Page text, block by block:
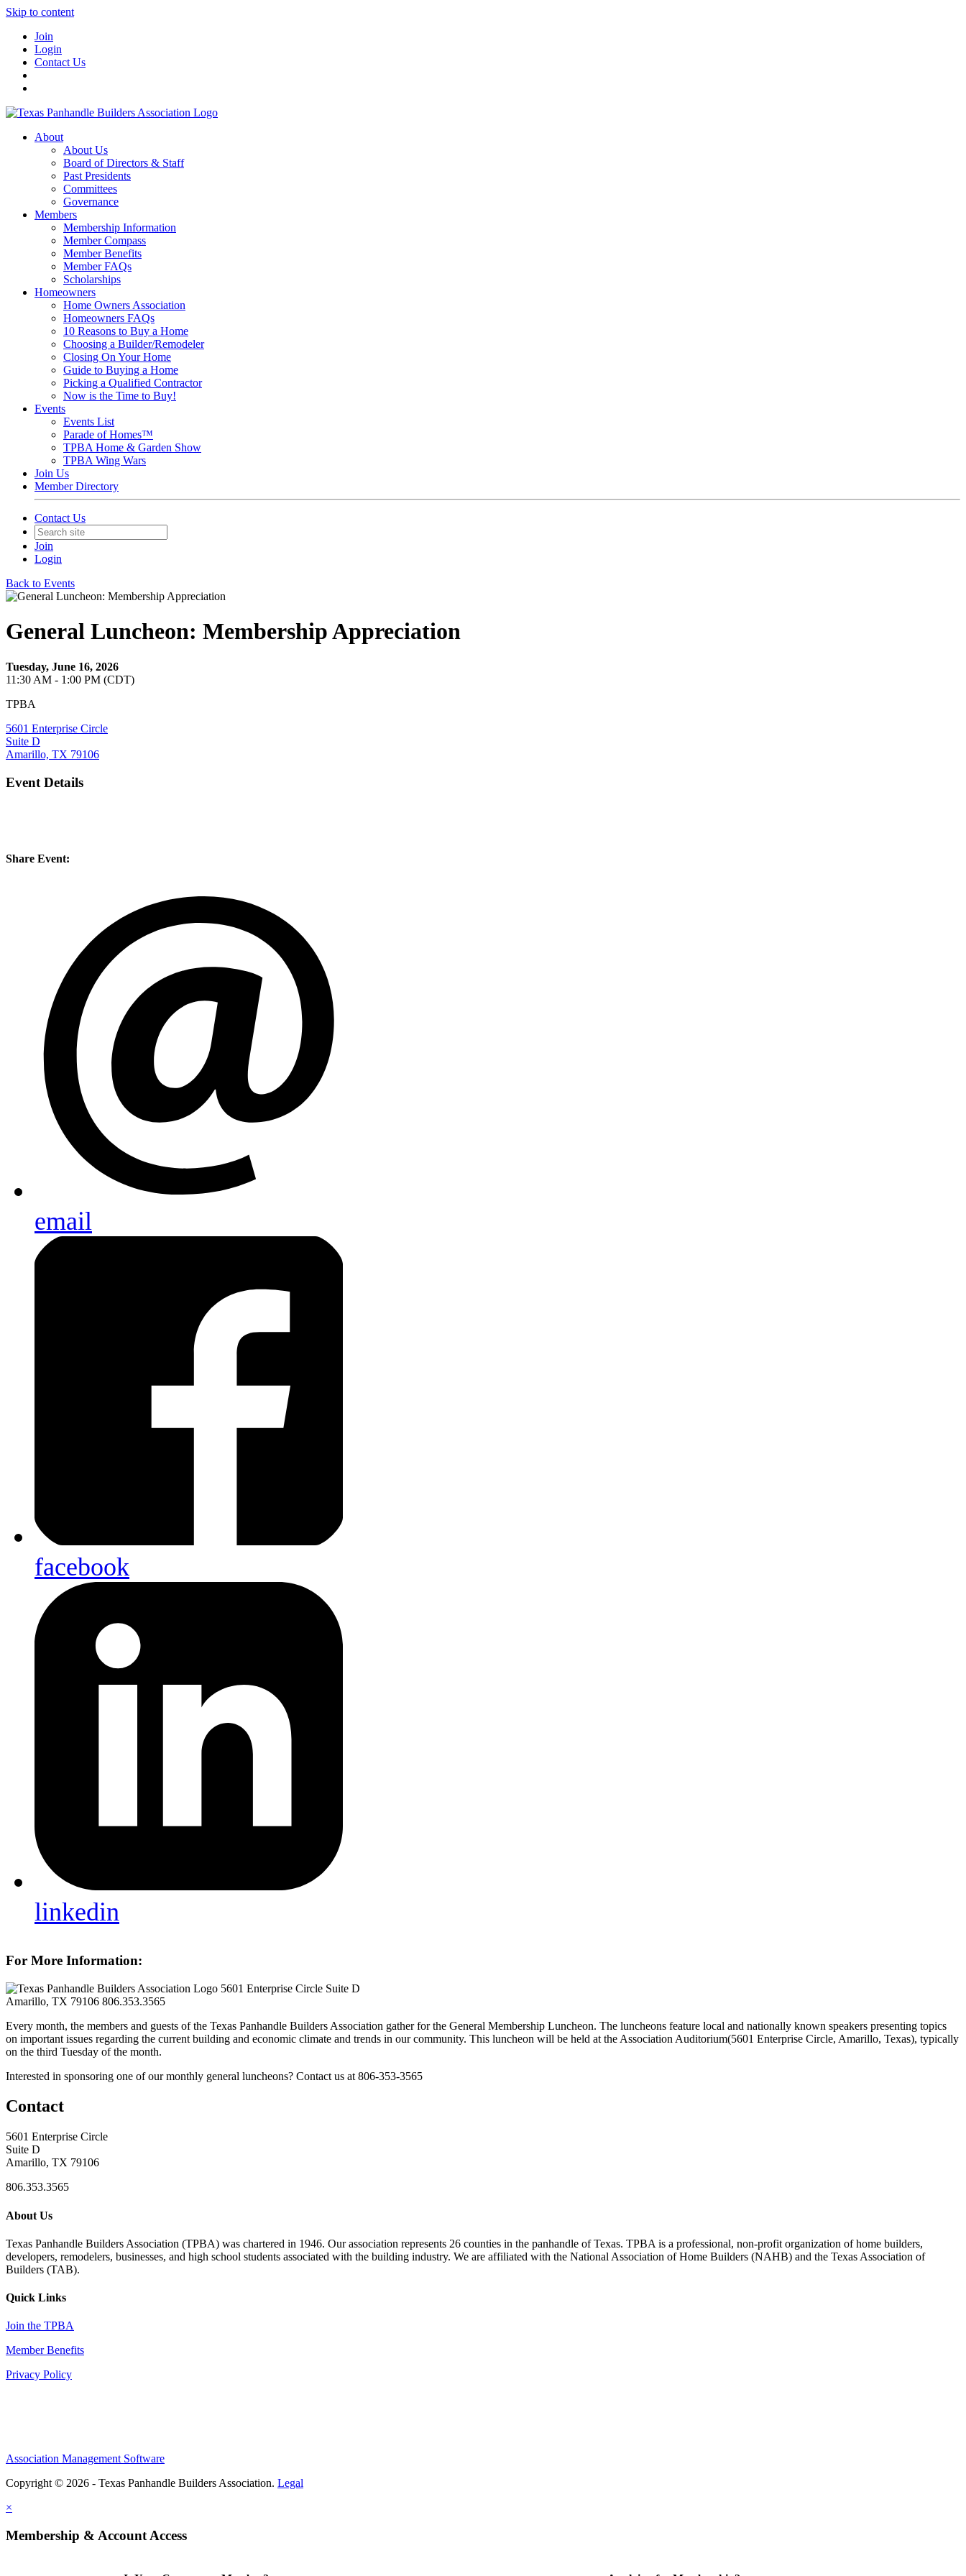
Skip to content
Join
Login
Contact Us
About
About Us
Board of Directors & Staff
Past Presidents
Committees
Governance
Members
Membership Information
Member Compass
Member Benefits
Member FAQs
Scholarships
Homeowners
Home Owners Association
Homeowners FAQs
10 Reasons to Buy a Home
Choosing a Builder/Remodeler
Closing On Your Home
Guide to Buying a Home
Picking a Qualified Contractor
Now is the Time to Buy!
Events
Events List
Parade of Homes™
TPBA Home & Garden Show
TPBA Wing Wars
Join Us
Member Directory
Contact Us
Join
Login
Back to Events
General Luncheon: Membership Appreciation
Tuesday, June 16, 2026
11:30 AM - 1:00 PM (CDT)
TPBA
5601 Enterprise Circle
Suite D
Amarillo, TX 79106
Event Details
Share Event:
email
facebook
linkedin
For More Information:
5601 Enterprise Circle Suite D
Amarillo, TX 79106 806.353.3565
Every month, the members and guests of the Texas Panhandle Builders Association gather for the General Membership Luncheon. The luncheons feature local and nationally known speakers presenting topics
on important issues regarding the current building and economic climate and trends in our community. This luncheon will be held at the Association Auditorium(5601 Enterprise Circle, Amarillo, Texas), typically
on the third Tuesday of the month.
Interested in sponsoring one of our monthly general luncheons? Contact us at 806-353-3565
Contact
5601 Enterprise Circle
Suite D
Amarillo, TX 79106
806.353.3565
About Us
Texas Panhandle Builders Association (TPBA) was chartered in 1946. Our association represents 26 counties in the panhandle of Texas. TPBA is a professional, non-profit organization of home builders,
developers, remodelers, businesses, and high school students associated with the building industry. We are affiliated with the National Association of Home Builders (NAHB) and the Texas Association of
Builders (TAB).
Quick Links
Join the TPBA
Member Benefits
Privacy Policy
Association Management Software
Copyright © 2026 - Texas Panhandle Builders Association. Legal
×
Membership & Account Access